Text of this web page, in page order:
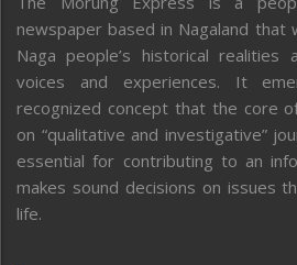
newspaper based in Nagaland that
Naga people’s historical
voices and experiences. It
recognized concept that the core
on “qualitative and investigative”
essential for contributing to an
makes sound decisions on issues
life.